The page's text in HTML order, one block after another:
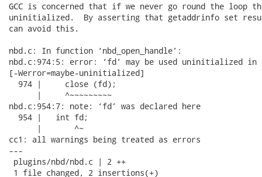
GCC is concerned that if we never go round the loop
uninitialized.  By asserting that getaddrinfo set
can avoid this.
nbd.c: In function ‘nbd_open_handle’:
nbd.c:974:5: error: ‘fd’ may be used uninitialized
[-Werror=maybe-uninitialized]
  974 |     close (fd);
      |     ^~~~~~~~~~
nbd.c:954:7: note: ‘fd’ was declared here
  954 |   int fd;
      |       ^~
cc1: all warnings being treated as errors
---
plugins/nbd/nbd.c | 2 ++
1 file changed, 2 insertions(+)